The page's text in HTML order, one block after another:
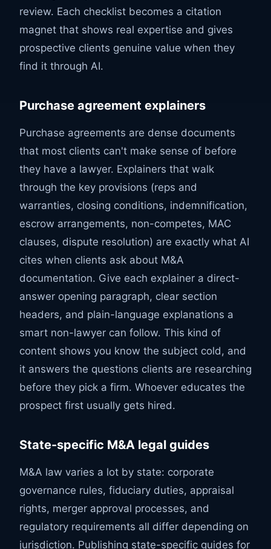
review. Each checklist becomes a citation
magnet that shows real expertise and gives
prospective clients genuine value when they
find it through AI.
Purchase agreement explainers
Purchase agreements are dense documents
that most clients can't make sense of before
they have a lawyer. Explainers that walk
through the key provisions (reps and
warranties, closing conditions, indemnification,
escrow arrangements, non-competes, MAC
clauses, dispute resolution) are exactly what AI
cites when clients ask about M&A
documentation. Give each explainer a direct-
answer opening paragraph, clear section
headers, and plain-language explanations a
smart non-lawyer can follow. This kind of
content shows you know the subject cold, and
it answers the questions clients are researching
before they pick a firm. Whoever educates the
prospect first usually gets hired.
State-specific M&A legal guides
M&A law varies a lot by state: corporate
governance rules, fiduciary duties, appraisal
rights, merger approval processes, and
regulatory requirements all differ depending on
jurisdiction. Publishing state-specific guides for